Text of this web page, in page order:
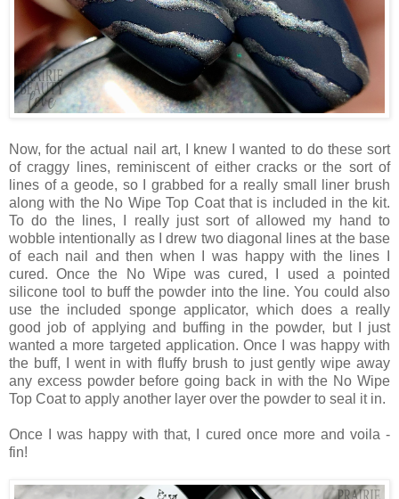
Now, for the actual nail art, I knew I wanted to do these sort
of craggy lines, reminiscent of either cracks or the sort of
lines of a geode, so I grabbed for a really small liner brush
along with the No Wipe Top Coat that is included in the kit.
To do the lines, I really just sort of allowed my hand to
wobble intentionally as I drew two diagonal lines at the base
of each nail and then when I was happy with the lines I
cured. Once the No Wipe was cured, I used a pointed
silicone tool to buff the powder into the line. You could also
use the included sponge applicator, which does a really
good job of applying and buffing in the powder, but I just
wanted a more targeted application. Once I was happy with
the buff, I went in with fluffy brush to just gently wipe away
any excess powder before going back in with the No Wipe
Top Coat to apply another layer over the powder to seal it in.
Once I was happy with that, I cured once more and voila -
fin!